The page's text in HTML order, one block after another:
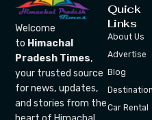
Welcome
to Himachal
Pradesh Times,
your trusted source
for news, updates,
and stories from the
Quick
Links
About Us
Advertise
Blog
Car Rental